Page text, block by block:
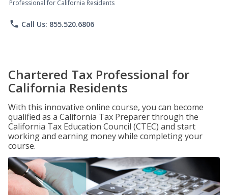
Professional for California Residents
phone Call Us: 855.520.6806
Chartered Tax Professional for
California Residents
With this innovative online course, you can become
qualified as a California Tax Preparer through the
California Tax Education Council (CTEC) and start
working and earning money while completing your
course.